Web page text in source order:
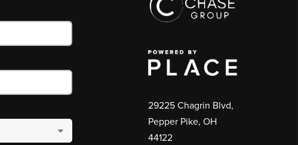
29225 Chagrin Blvd,
Pepper Pike, OH
44122